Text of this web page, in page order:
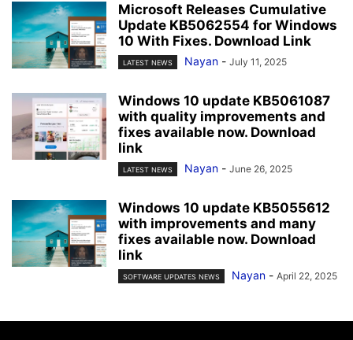
Microsoft Releases Cumulative
Update KB5062554 for Windows
10 With Fixes. Download Link
LATEST NEWS Nayan - July 11, 2025
Windows 10 update KB5061087
with quality improvements and
fixes available now. Download
link
LATEST NEWS Nayan - June 26, 2025
Windows 10 update KB5055612
with improvements and many
fixes available now. Download
link
SOFTWARE UPDATES NEWS Nayan - April 22, 2025